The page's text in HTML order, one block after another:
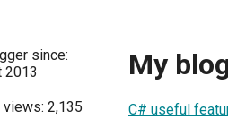
since:
2013
2,135
My
С# useful